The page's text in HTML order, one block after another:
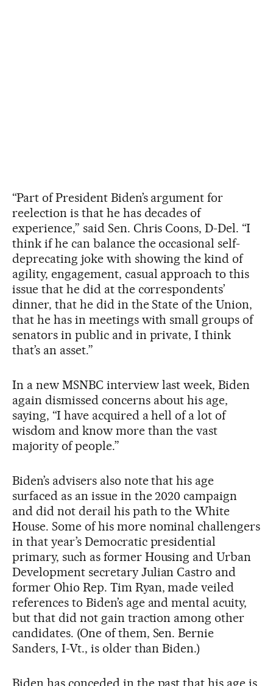
“Part of President Biden’s argument for
reelection is that he has decades of
experience,” said Sen. Chris Coons, D-Del. “I
think if he can balance the occasional self-
deprecating joke with showing the kind of
agility, engagement, casual approach to this
issue that he did at the correspondents’
dinner, that he did in the State of the Union,
that he has in meetings with small groups of
senators in public and in private, I think
that’s an asset.”
In a new MSNBC interview last week, Biden
again dismissed concerns about his age,
saying, “I have acquired a hell of a lot of
wisdom and know more than the vast
majority of people.”
Biden’s advisers also note that his age
surfaced as an issue in the 2020 campaign
and did not derail his path to the White
House. Some of his more nominal challengers
in that year’s Democratic presidential
primary, such as former Housing and Urban
Development secretary Julian Castro and
former Ohio Rep. Tim Ryan, made veiled
references to Biden’s age and mental acuity,
but that did not gain traction among other
candidates. (One of them, Sen. Bernie
Sanders, I-Vt., is older than Biden.)
Biden has conceded in the past that his age is